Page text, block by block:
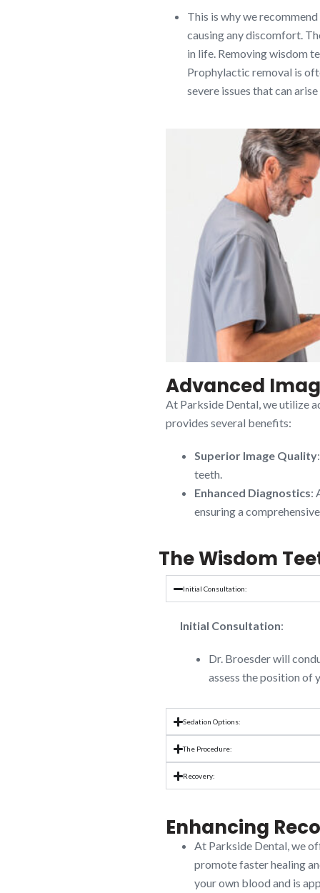
This is why we
causing any discomfort.
in life. Removing wisdom
Prophylactic removal is
severe issues that can
Advanced
At Parkside Dental, we utilize
provides several benefits:
Superior Image Quality
teeth.
Enhanced Diagnostics:
ensuring a
The Wisdom
Initial Consultation:
Initial Consultation:
Dr. Broesder will
assess the position of
Sedation Options:
The Procedure:
Recovery:
Enhancing
At Parkside Dental, we
promote faster healing
your own blood and is